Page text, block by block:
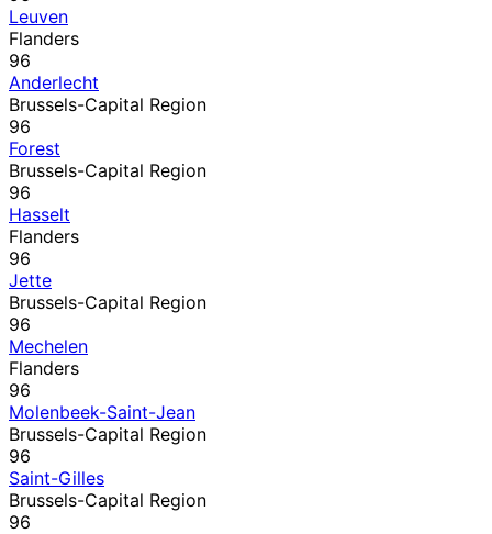
Leuven
Flanders
96
Anderlecht
Brussels-Capital Region
96
Forest
Brussels-Capital Region
96
Hasselt
Flanders
96
Jette
Brussels-Capital Region
96
Mechelen
Flanders
96
Molenbeek-Saint-Jean
Brussels-Capital Region
96
Saint-Gilles
Brussels-Capital Region
96